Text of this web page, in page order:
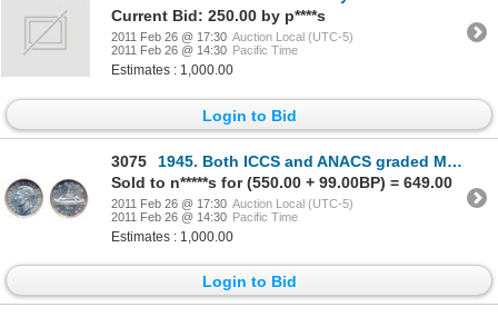
Current Bid: 250.00 by p****s
2011 Feb 26 @ 17:30 Auction Local (UTC-5)
2011 Feb 26 @ 14:30 Pacific Time
Estimates : 1,000.00
Login to Bid
3075
1945. Both ICCS and ANACS graded Mint State-63. Fully brilliant.
Sold to n*****s for (550.00 + 99.00BP) = 649.00
2011 Feb 26 @ 17:30 Auction Local (UTC-5)
2011 Feb 26 @ 14:30 Pacific Time
Estimates : 1,000.00
Login to Bid